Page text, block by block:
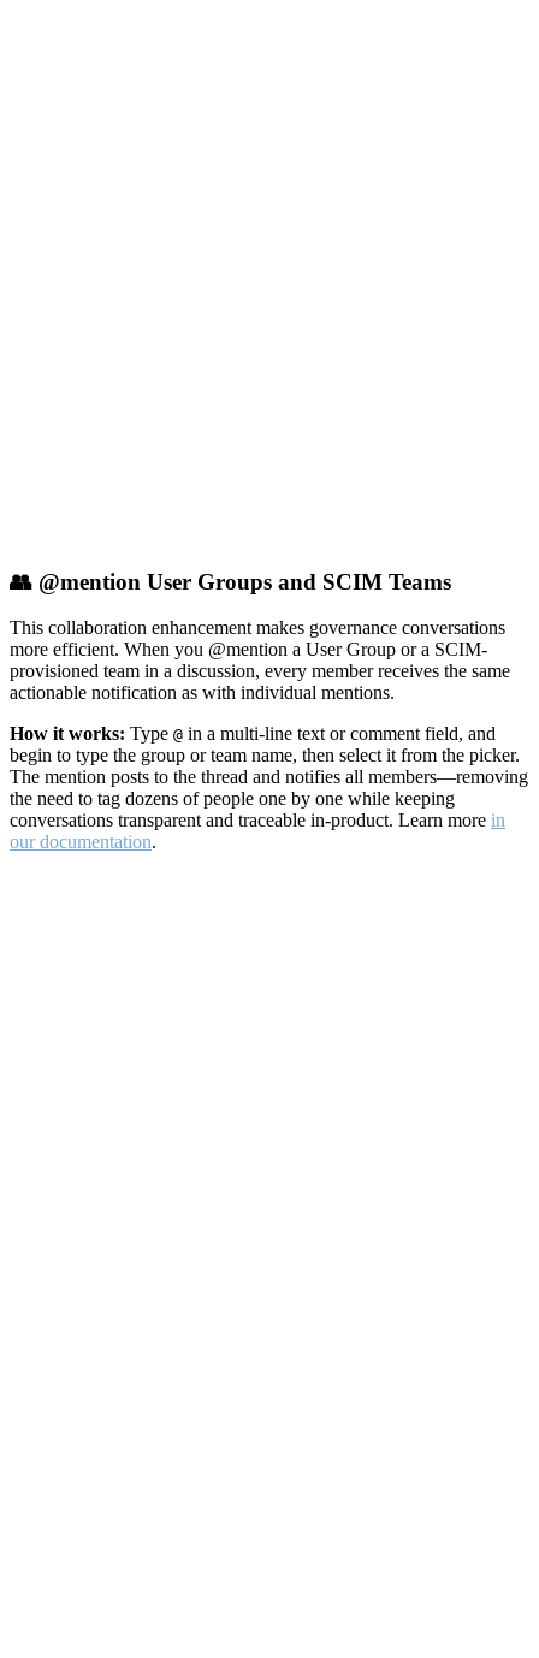
👥 @mention User Groups and SCIM Teams
This collaboration enhancement makes governance conversations
more efficient. When you @mention a User Group or a SCIM-
provisioned team in a discussion, every member receives the same
actionable notification as with individual mentions.
How it works: Type @ in a multi-line text or comment field, and
begin to type the group or team name, then select it from the picker.
The mention posts to the thread and notifies all members—removing
the need to tag dozens of people one by one while keeping
conversations transparent and traceable in-product. Learn more in
our documentation.